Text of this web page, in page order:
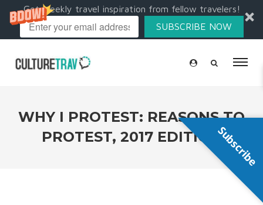
Get weekly travel inspiration from fellow travelers!
SUBSCRIBE NOW
WHY I PROTEST: REASONS TO
PROTEST, 2017 EDITIONSubscribe